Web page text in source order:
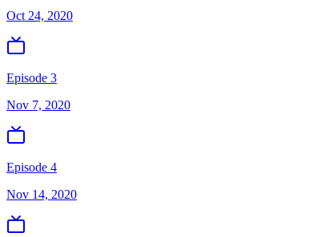
Oct 24, 2020
Episode 3
Nov 7, 2020
Episode 4
Nov 14, 2020